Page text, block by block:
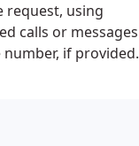
request, using
calls or messages
if provided.